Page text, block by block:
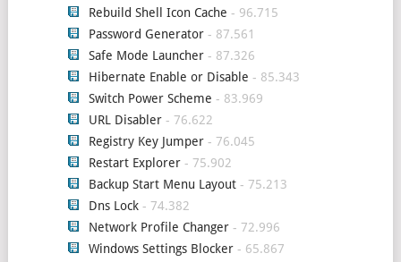
Rebuild Shell Icon Cache - 96.715
Password Generator- 87.561
Safe Mode Launcher- 87.326
Hibernate Enable or Disable - 85.343
Switch Power Scheme - 83.969
URL Disabler- 76.622
Registry Key Jumper- 76.045
Restart Explorer- 75.902
Backup Start Menu Layout- 75.213
Dns Lock- 74.382
Network Profile Changer- 72.996
Windows Settings Blocker- 65.867